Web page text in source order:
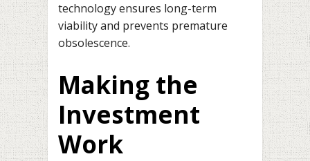
technology ensures long-term
viability and prevents premature
obsolescence.
Making the
Investment
Work